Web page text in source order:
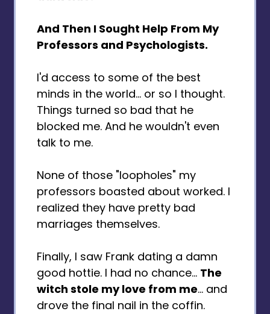
And Then I Sought Help From My
Professors and Psychologists.
I'd access to some of the best
minds in the world... or so I thought.
Things turned so bad that he
blocked me. And he wouldn't even
talk to me.
None of those "loopholes" my
professors boasted about worked. I
realized they have pretty bad
marriages themselves.
Finally, I saw Frank dating a damn
good hottie. I had no chance... The
witch stole my love from me... and
drove the final nail in the coffin.